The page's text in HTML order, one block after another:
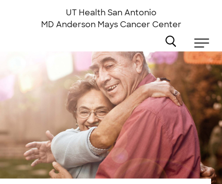
UT Health San Antonio
MD Anderson Mays Cancer Center